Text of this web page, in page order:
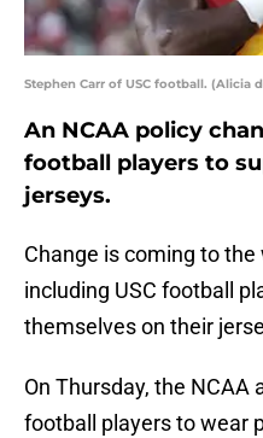
Stephen Carr of USC football. (Alicia
An NCAA policy
football players to
jerseys.
Change is coming to
including USC football
themselves on their
On Thursday, the NCAA
football players to wear